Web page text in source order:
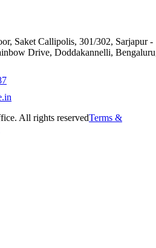
Saket Callipolis, 301/302, Sarjapur -
Drive, Doddakannelli,
All rights reservedTerms &